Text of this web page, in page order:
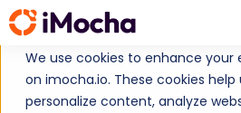
We use cookies to enhance your
on imocha.io. These cookies help
personalize content, analyze
SKILLS-FIRST